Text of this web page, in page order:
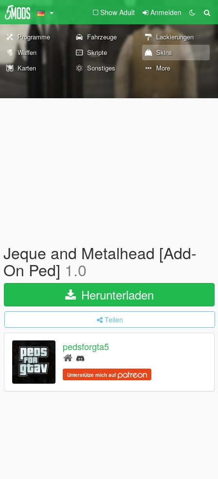
Show Adult Anmelden
Programme Fahrzeuge
Lackierungen
Waffen
Skripte
Skins
Karten
Sonstiges More
Jeque and Metalhead [Add-
On Ped] 1.0
Herunterladen
Teilen
pedsforgta5
Unterstütze mich auf